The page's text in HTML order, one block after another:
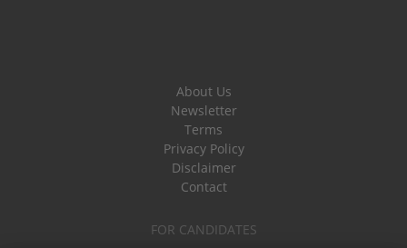
About Us
Newsletter
Terms
Privacy Policy
Disclaimer
Contact
FOR CANDIDATES